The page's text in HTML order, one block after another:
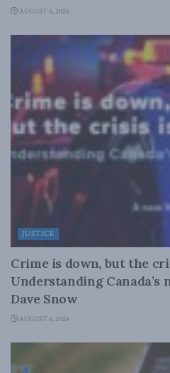
AUGUST 6, 2026
JUSTICE
Crime is down, but the
Understanding
Dave Snow
AUGUST 6, 2026